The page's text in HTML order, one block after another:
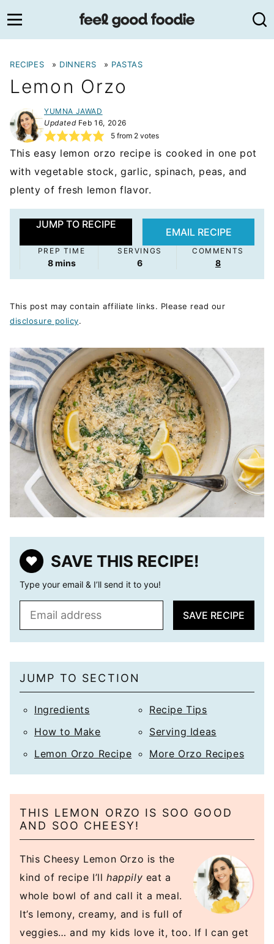
to
content
RECIPES » DINNERS » PASTAS
Lemon Orzo
YUMNA JAWAD
UpdatedFeb 16, 2026
5from 2votes
This easy lemon orzo recipe is cooked in one pot
with vegetable stock, garlic, spinach, peas, and
plenty of fresh lemon flavor.
JUMP TO RECIPE
EMAIL RECIPE
PREP TIME
8minutes
mins
SERVINGS
6
COMMENTS
8
This post may contain affiliate links. Please read our
disclosure policy.
SAVE THIS RECIPE!
Type your email & I’ll send it to you!
*
SAVE RECIPE
JUMP TO SECTION
Ingredients
How to Make
Lemon Orzo Recipe
Recipe Tips
Serving Ideas
More Orzo Recipes
THIS LEMON ORZO IS SOO GOOD
AND SOO CHEESY!
This Cheesy Lemon Orzo is the
kind of recipe I’ll happily eat a
whole bowl of and call it a meal.
It’s lemony, creamy, and is full of
veggies… and my kids love it, too. If I can get